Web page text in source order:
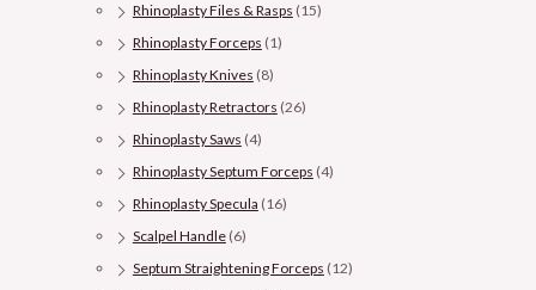
Rhinoplasty Files & Rasps (15)
Rhinoplasty Forceps (1)
Rhinoplasty Knives (8)
Rhinoplasty Retractors (26)
Rhinoplasty Saws (4)
Rhinoplasty Septum Forceps (4)
Rhinoplasty Specula (16)
Scalpel Handle (6)
Septum Straightening Forceps (12)